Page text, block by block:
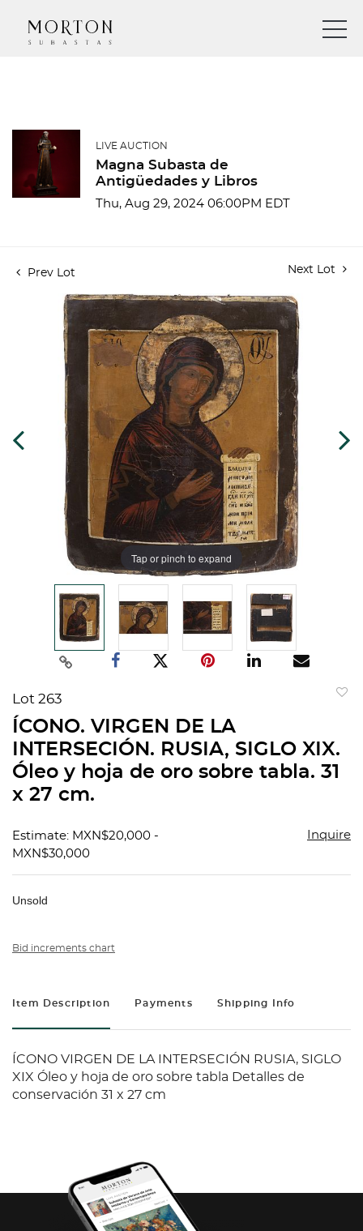
LIVE AUCTION
Magna Subasta de
Antigüedades y Libros
Thu, Aug 29, 2024 06:00PM EDT
Prev Lot Next Lot
Tap or pinch to expand
Lot 263
ÍCONO. VIRGEN DE LA
INTERSECIÓN. RUSIA, SIGLO XIX.
Óleo y hoja de oro sobre tabla. 31
x 27 cm.
Estimate: MXN$20,000 -
MXN$30,000
Inquire
Unsold
Bid increments chart
Item Description Payments Shipping Info
ÍCONO VIRGEN DE LA INTERSECIÓN RUSIA, SIGLO
XIX Óleo y hoja de oro sobre tabla Detalles de
conservación 31 x 27 cm